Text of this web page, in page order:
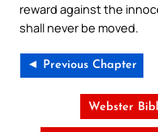
reward against the
shall never be moved.
◄ Previous Chapter
Webster